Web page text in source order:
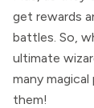
get rewards
battles. So,
ultimate
many
them!